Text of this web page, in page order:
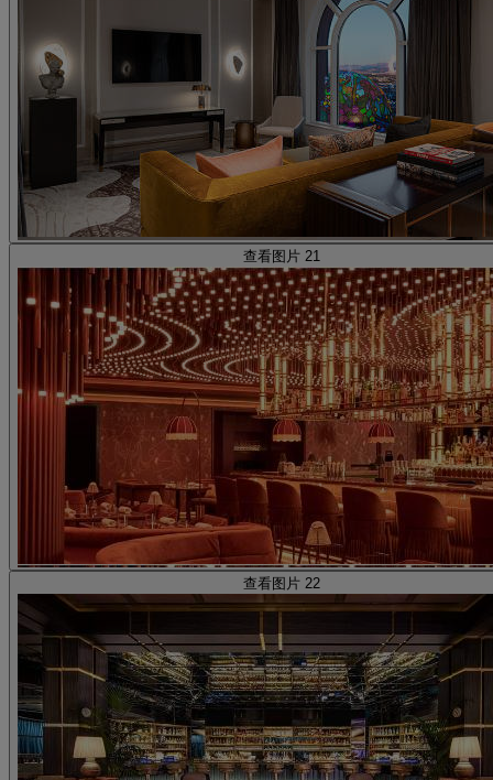
查看图片 21
查看图片 22